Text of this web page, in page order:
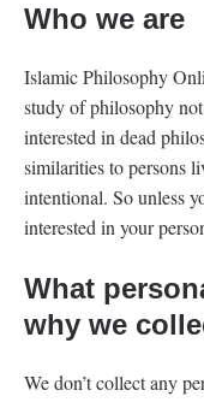
Who we are
Islamic Philosophy
study of philosophy
interested in dead
similarities to persons
intentional. So unless
interested in your
What
why we
We don’t collect any